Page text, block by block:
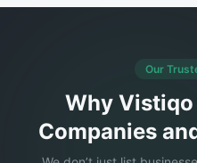
Our
Why
Companies